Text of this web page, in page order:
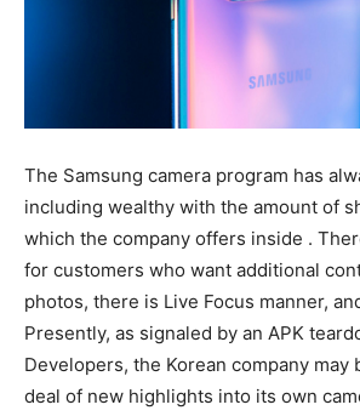
The Samsung camera program has
including wealthy with the amount of
which the company offers inside .
for customers who want additional
photos, there is Live Focus manner,
Presently, as signaled by an APK
Developers, the Korean company may
deal of new highlights into its own